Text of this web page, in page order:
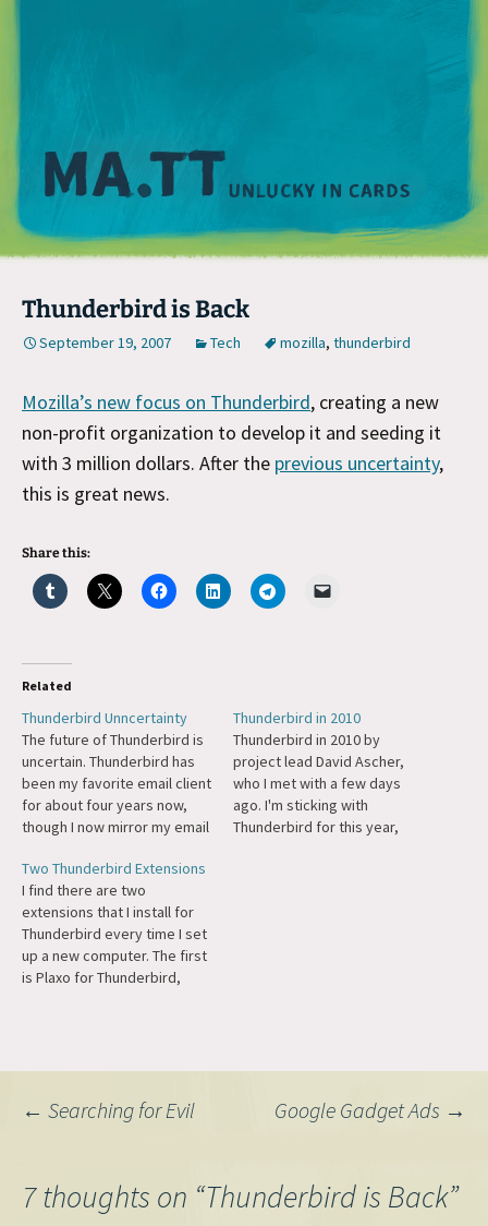
Thunderbird is Back
September 19, 2007 Tech mozilla, thunderbird
Mozilla’s new focus on Thunderbird, creating a new
non-profit organization to develop it and seeding it
with 3 million dollars. After the previous uncertainty,
this is great news.
Share this:
Related
Thunderbird Unncertainty
The future of Thunderbird is
uncertain. Thunderbird has
been my favorite email client
for about four years now,
though I now mirror my email
search.
Thunderbird in 2010
Thunderbird in 2010 by
project lead David Ascher,
who I met with a few days
ago. I'm sticking with
Thunderbird for this year,
Two Thunderbird Extensions
I find there are two
extensions that I install for
Thunderbird every time I set
up a new computer. The first
is Plaxo for Thunderbird,
Add-ons >…
Post
navigation
← Searching for Evil Google Gadget Ads →
7 thoughts on “Thunderbird is Back”